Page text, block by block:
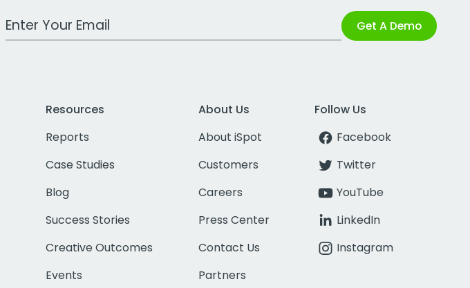
Work Email Address Get A Demo
Resources
Reports
Case Studies
Blog
Success Stories
Creative Outcomes
Events
About Us
About iSpot
Customers
Careers
Press Center
Contact Us
Partners
Follow Us
Facebook
Twitter
YouTube
LinkedIn
Instagram